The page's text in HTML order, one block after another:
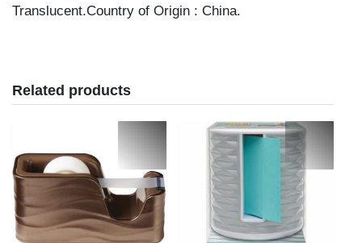
Translucent.Country of Origin : China.
Related products